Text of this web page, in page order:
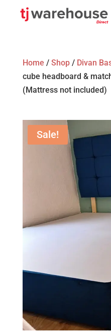
Home / Shop/ Divan
cube headboard &
(Mattress not included)
Sale!